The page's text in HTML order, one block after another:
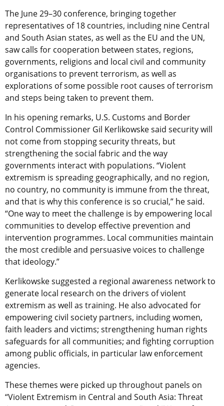
The June 29–30 conference, bringing together
representatives of 18 countries, including nine Central
and South Asian states, as well as the EU and the UN,
saw calls for cooperation between states, regions,
governments, religions and local civil and community
organisations to prevent terrorism, as well as
explorations of some possible root causes of terrorism
and steps being taken to prevent them.
In his opening remarks, U.S. Customs and Border
Control Commissioner Gil Kerlikowske said security will
not come from stopping security threats, but
strengthening the social fabric and the way
governments interact with populations. “Violent
extremism is spreading geographically, and no region,
no country, no community is immune from the threat,
and that is why this conference is so crucial,” he said.
“One way to meet the challenge is by empowering local
communities to develop effective prevention and
intervention programmes. Local communities maintain
the most credible and persuasive voices to challenge
that ideology.”
Kerlikowske suggested a regional awareness network to
generate local research on the drivers of violent
extremism as well as training. He also advocated for
empowering civil society partners, including women,
faith leaders and victims; strengthening human rights
safeguards for all communities; and fighting corruption
among public officials, in particular law enforcement
agencies.
These themes were picked up throughout panels on
“Violent Extremism in Central and South Asia: Threat